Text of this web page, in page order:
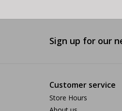
Sign up for our
Customer service
Store Hours